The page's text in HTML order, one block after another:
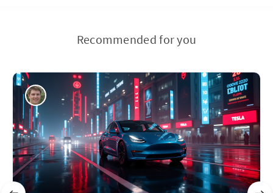
Recommended for you